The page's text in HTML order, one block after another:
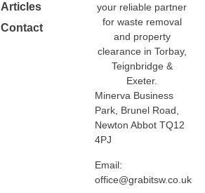
your reliable partner
for waste removal
and property
clearance in Torbay,
Teignbridge &
Exeter.
Minerva Business
Park, Brunel Road,
Newton Abbot TQ12
4PJ
Email:
office@grabitsw.co.uk
Articles
Contact